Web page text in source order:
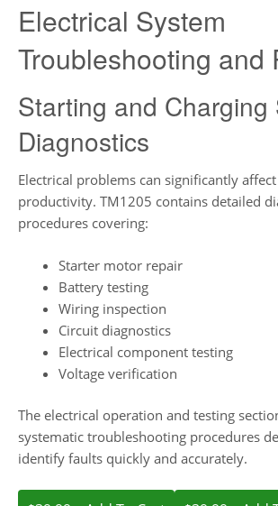
Electrical System
Troubleshooting and
Starting and Charging
Diagnostics
Electrical problems can significantly
productivity. TM1205 contains detailed
procedures covering:
Starter motor repair
Battery testing
Wiring inspection
Circuit diagnostics
Electrical component testing
Voltage verification
The electrical operation and testing
systematic troubleshooting procedures
identify faults quickly and accurately.